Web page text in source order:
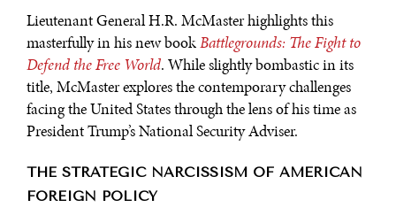
Lieutenant General H.R. McMaster highlights this
masterfully in his new bookBattlegrounds: The Fight to
Defend the Free World. While slightly bombastic in its
title, McMaster explores the contemporary challenges
facing the United States through the lens of his time as
President Trump’s National Security Adviser.
THE STRATEGIC NARCISSISM OF AMERICAN
FOREIGN POLICY